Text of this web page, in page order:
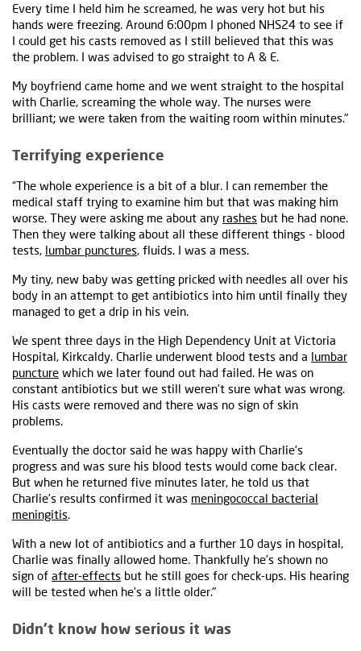
Every time I held him he screamed, he was very hot but his
hands were freezing. Around 6:00pm I phoned NHS24 to see if
I could get his casts removed as I still believed that this was
the problem. I was advised to go straight to A & E.
My boyfriend came home and we went straight to the hospital
with Charlie, screaming the whole way. The nurses were
brilliant; we were taken from the waiting room within minutes."
Terrifying experience
“The whole experience is a bit of a blur. I can remember the
medical staff trying to examine him but that was making him
worse. They were asking me about any rashes but he had none.
Then they were talking about all these different things - blood
tests, lumbar punctures, fluids. I was a mess.
My tiny, new baby was getting pricked with needles all over his
body in an attempt to get antibiotics into him until finally they
managed to get a drip in his vein.
We spent three days in the High Dependency Unit at Victoria
Hospital, Kirkcaldy. Charlie underwent blood tests and a lumbar
puncture which we later found out had failed. He was on
constant antibiotics but we still weren’t sure what was wrong.
His casts were removed and there was no sign of skin
problems.
Eventually the doctor said he was happy with Charlie's
progress and was sure his blood tests would come back clear.
But when he returned five minutes later, he told us that
Charlie’s results confirmed it was meningococcal bacterial
meningitis.
With a new lot of antibiotics and a further 10 days in hospital,
Charlie was finally allowed home. Thankfully he’s shown no
sign of after-effects but he still goes for check-ups. His hearing
will be tested when he’s a little older."
Didn’t know how serious it was